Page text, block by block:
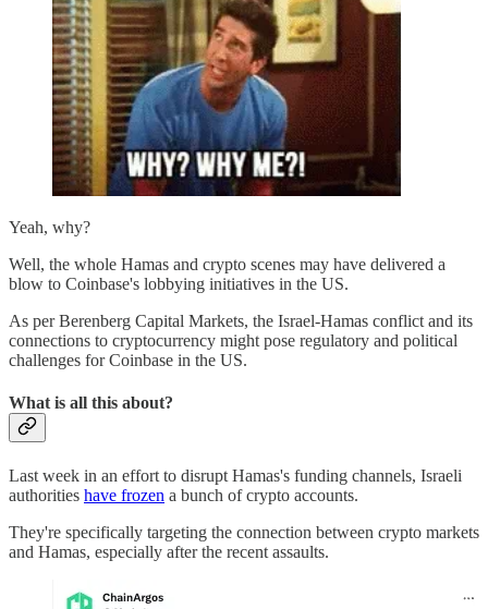
Yeah, why?
Well, the whole Hamas and crypto scenes may have delivered a
blow to Coinbase's lobbying initiatives in the US.
As per Berenberg Capital Markets, the Israel-Hamas conflict and its
connections to cryptocurrency might pose regulatory and political
challenges for Coinbase in the US.
What is all this about?
Last week in an effort to disrupt Hamas's funding channels, Israeli
authorities have frozen a bunch of crypto accounts.
They're specifically targeting the connection between crypto markets
and Hamas, especially after the recent assaults.